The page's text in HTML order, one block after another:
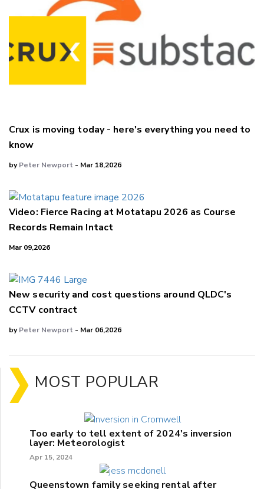
Crux is moving today - here's everything you need to
know
byPeter Newport - Mar 18,2026
Video: Fierce Racing at Motatapu 2026 as Course
Records Remain Intact
Mar 09,2026
New security and cost questions around QLDC's
CCTV contract
byPeter Newport - Mar 06,2026
MOST POPULAR
Too early to tell extent of 2024's inversion
layer: Meteorologist
Apr 15, 2024
Queenstown family seeking rental after